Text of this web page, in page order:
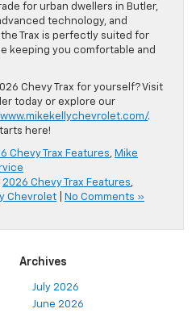
for urban dwellers in Butler,
technology, and
Trax is perfectly suited for
keeping you comfortable and
Chevy Trax for yourself? Visit
today or explore our
.
here!
Chevy Trax Features, Mike
2026 Chevy Trax Features,
Chevrolet No Comments »
Archives
July 2026
June 2026